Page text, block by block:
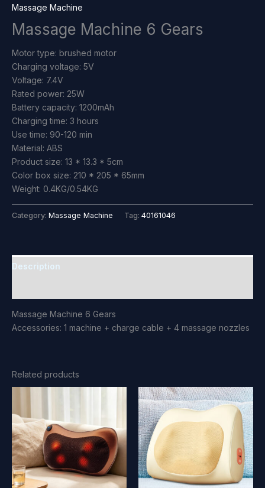
Massage Machine
Massage Machine 6 Gears
Motor type: brushed motor
Charging voltage: 5V
Voltage: 7.4V
Rated power: 25W
Battery capacity: 1200mAh
Charging time: 3 hours
Use time: 90-120 min
Material: ABS
Product size: 13 * 13.3 * 5cm
Color box size: 210 * 205 * 65mm
Weight: 0.4KG/0.54KG
Category: Massage Machine Tag: 40161046
Description
Massage Machine 6 Gears
Accessories: 1 machine + charge cable + 4 massage nozzles
Related products